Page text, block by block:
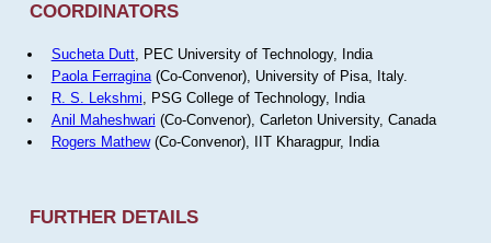
COORDINATORS
Sucheta Dutt, PEC University of Technology, India
Paola Ferragina(Co-Convenor), University of Pisa, Italy.
R. S. Lekshmi , PSG College of Technology, India
Anil Maheshwari (Co-Convenor), Carleton University, Canada
Rogers Mathew(Co-Convenor), IIT Kharagpur, India
FURTHER DETAILS